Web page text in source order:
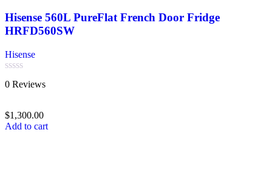
Hisense 560L PureFlat French Door Fridge
HRFD560SW
Hisense
Rated
0
5
0 Reviews
$1,300.00
Add to cart